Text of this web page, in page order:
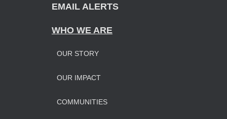
EMAIL ALERTS
WHO WE ARE
OUR STORY
OUR IMPACT
COMMUNITIES